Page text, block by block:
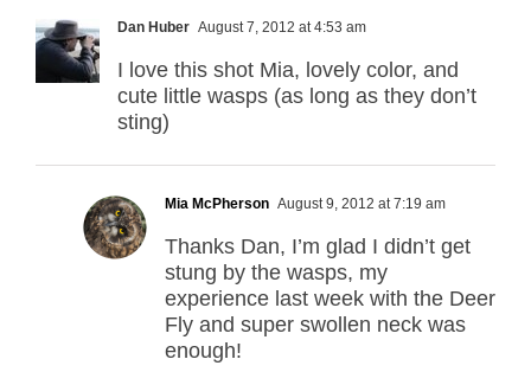
Dan Huber August 7, 2012 at 4:53 am
I love this shot Mia, lovely color, and
cute little wasps (as long as they don’t
sting)
Mia McPherson August 9, 2012 at 7:19 am
Thanks Dan, I’m glad I didn’t get
stung by the wasps, my
experience last week with the Deer
Fly and super swollen neck was
enough!